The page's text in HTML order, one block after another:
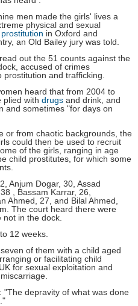
men made the girls' lives a
physical and sexual
prostitution in Oxford and
an Old Bailey jury was told.
out the 51 counts against the
accused of crimes
prostitution and trafficking.
heard that from 2004 to
plied with drugs and drink, and
and sometimes "for days on
or from chaotic backgrounds, the
could then be used to recruit
of the girls, ranging in age
child prostitutes, for which some
Anjum Dogar, 30, Assad
, Bassam Karrar, 26,
Ahmed, 27, and Bilal Ahmed,
The court heard there were
in the dock.
12 weeks.
of them with a child aged
or facilitating child
for sexual exploitation and
"The depravity of what was done